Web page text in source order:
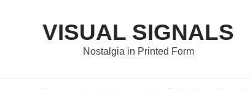
VISUAL SIGNALS
Nostalgia in Printed Form